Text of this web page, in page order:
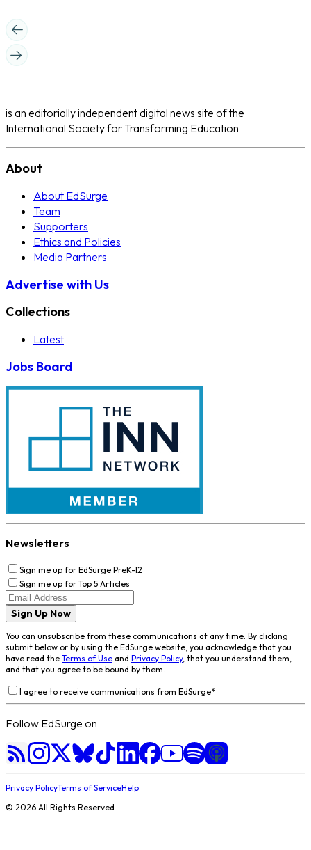
is an editorially independent digital news site of the
International Society for Transforming Education
About
About EdSurge
Team
Supporters
Ethics and Policies
Media Partners
Advertise with Us
Collections
Latest
Jobs Board
Newsletters
Sign me up for EdSurge PreK-12
Sign me up for Top 5 Articles
Sign Up Now
You can unsubscribe from these communications at any time. By clicking
submit below or by using the EdSurge website, you acknowledge that you
have read the Terms of Use and Privacy Policy, that you understand them,
and that you agree to be bound by them.
I agree to receive communications from EdSurge*
Follow EdSurge on
Privacy PolicyTerms of ServiceHelp
© 2026 All Rights Reserved